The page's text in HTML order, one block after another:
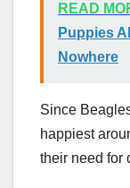
READ
Puppies
Nowhere
Since
happiest
their need for